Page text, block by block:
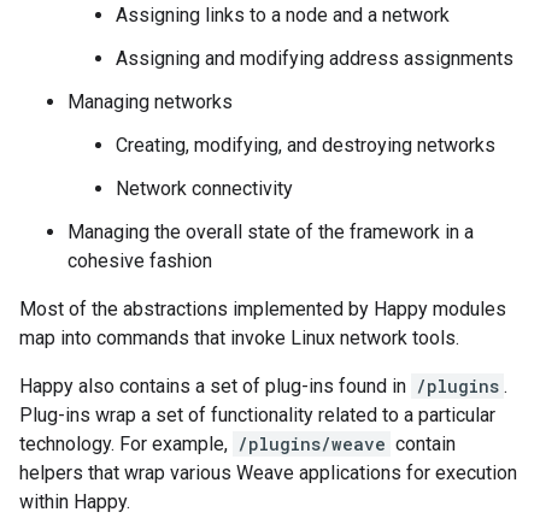
Assigning links to a node and a network
Assigning and modifying address assignments
Managing networks
Creating, modifying, and destroying networks
Network connectivity
Managing the overall state of the framework in a
cohesive fashion
Most of the abstractions implemented by Happy modules
map into commands that invoke Linux network tools.
Happy also contains a set of plug-ins found in /plugins .
Plug-ins wrap a set of functionality related to a particular
technology. For example, /plugins/weave contain
helpers that wrap various Weave applications for execution
within Happy.